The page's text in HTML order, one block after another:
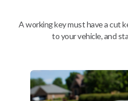
Description
A working key must have a cut
to your vehicle, and